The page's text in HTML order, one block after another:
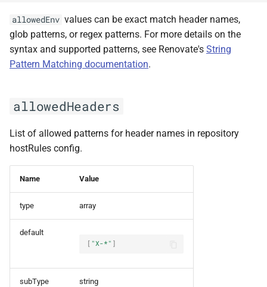
writeDiscoveredRepos
allowedEnv values can be exact match header names,
glob patterns, or regex patterns. For more details on the
syntax and supported patterns, see Renovate's String
Pattern Matching documentation.
allowedHeaders
List of allowed patterns for header names in repository
hostRules config.
Name Value
type array
default
[ "X-*" ]
subType string